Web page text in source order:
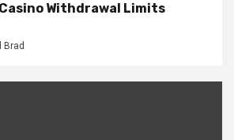
Withdrawal Limits
Brad